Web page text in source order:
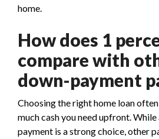
home.
How does 1
compare with
down-payment
Choosing the right home loan
much cash you need upfront.
payment is a strong choice, other